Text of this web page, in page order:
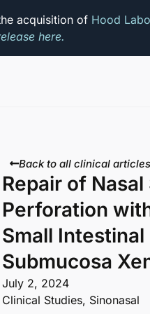
acquisition of Hood
here.
Back to all clinical articles
Repair of Nasal
Perforation
Small Intestinal
Submucosa
July 2, 2024
Clinical Studies, Sinonasal